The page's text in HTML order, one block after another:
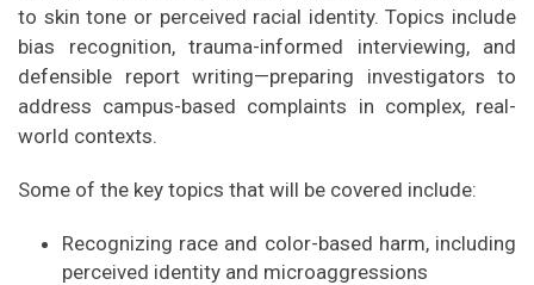
to skin tone or perceived racial identity. Topics include
bias recognition, trauma-informed interviewing, and
defensible report writing—preparing investigators to
address campus-based complaints in complex, real-
world contexts.
Some of the key topics that will be covered include:
Recognizing race and color-based harm, including
perceived identity and microaggressions